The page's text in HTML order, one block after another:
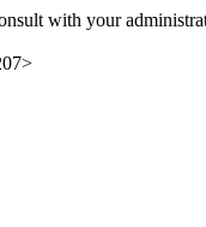
with your